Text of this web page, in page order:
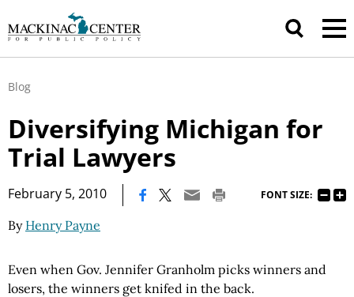
Blog
Diversifying Michigan for
Trial Lawyers
February 5, 2010 FONT SIZE:
By Henry Payne
Even when Gov. Jennifer Granholm picks winners and
losers, the winners get knifed in the back.